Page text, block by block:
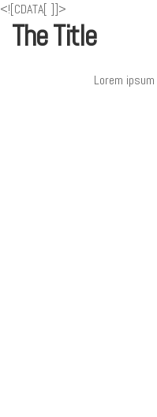
<![CDATA[
The Title
Lorem
]]>